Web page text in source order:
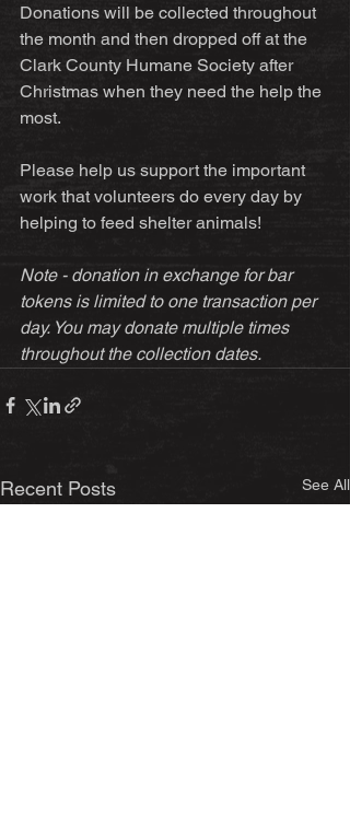
Donations will be collected throughout
the month and then dropped off at the
Clark County Humane Society after
Christmas when they need the help the
most.
Please help us support the important
work that volunteers do every day by
helping to feed shelter animals!
Note - donation in exchange for bar
tokens is limited to one transaction per
day. You may donate multiple times
throughout the collection dates.
Recent Posts See All